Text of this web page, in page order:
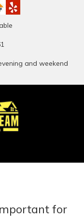
and weekend
for